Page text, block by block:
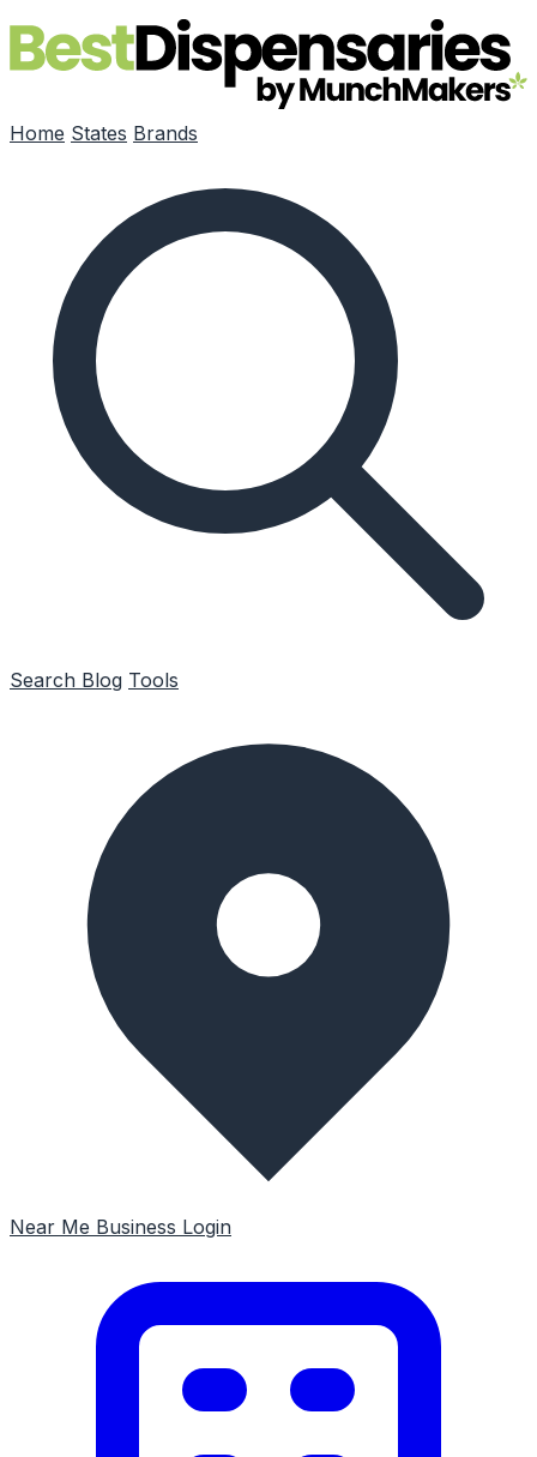
Skip to main content
Home States Brands
Search Blog Tools
Near Me Business Login